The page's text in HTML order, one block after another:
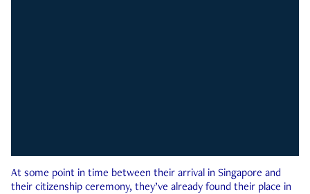
At some point in time between their arrival in Singapore and
their citizenship ceremony, they’ve already found their place in